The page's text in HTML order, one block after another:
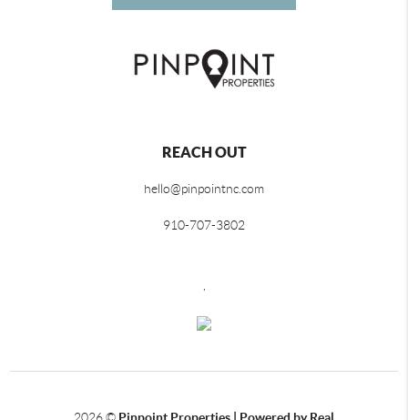
REACH OUT
hello@pinpointnc.com
910-707-3802
,